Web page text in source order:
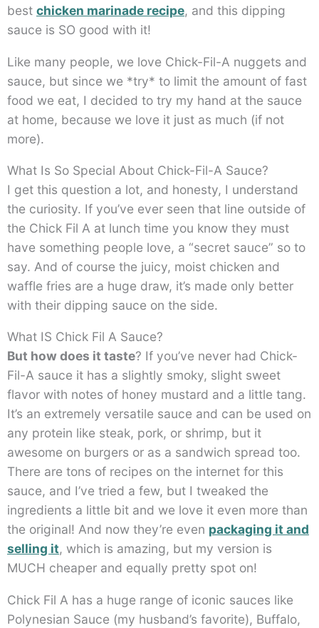
best chicken marinade recipe, and this dipping
sauce is SO good with it!
Like many people, we love Chick-Fil-A nuggets and
sauce, but since we *try* to limit the amount of fast
food we eat, I decided to try my hand at the sauce
at home, because we love it just as much (if not
more).
What Is So Special About Chick-Fil-A Sauce?
I get this question a lot, and honesty, I understand
the curiosity. If you’ve ever seen that line outside of
the Chick Fil A at lunch time you know they must
have something people love, a “secret sauce” so to
say. And of course the juicy, moist chicken and
waffle fries are a huge draw, it’s made only better
with their dipping sauce on the side.
What IS Chick Fil A Sauce?
But how does it taste? If you’ve never had Chick-
Fil-A sauce it has a slightly smoky, slight sweet
flavor with notes of honey mustard and a little tang.
It’s an extremely versatile sauce and can be used on
any protein like steak, pork, or shrimp, but it
awesome on burgers or as a sandwich spread too.
There are tons of recipes on the internet for this
sauce, and I’ve tried a few, but I tweaked the
ingredients a little bit and we love it even more than
the original! And now they’re even packaging it and
selling it, which is amazing, but my version is
MUCH cheaper and equally pretty spot on!
Chick Fil A has a huge range of iconic sauces like
Polynesian Sauce (my husband’s favorite), Buffalo,